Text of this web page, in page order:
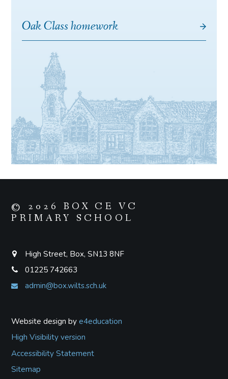
Oak Class homework
© 2026 BOX CE VC
PRIMARY SCHOOL
High Street, Box, SN13 8NF
01225 742663
admin@box.wilts.sch.uk
Website design bye4education
High Visibility version
Accessibility Statement
Sitemap